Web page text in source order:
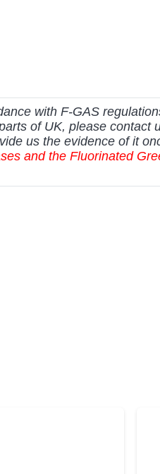
with F-GAS
of UK, please contact
us the evidence of it
and the Fluorinated